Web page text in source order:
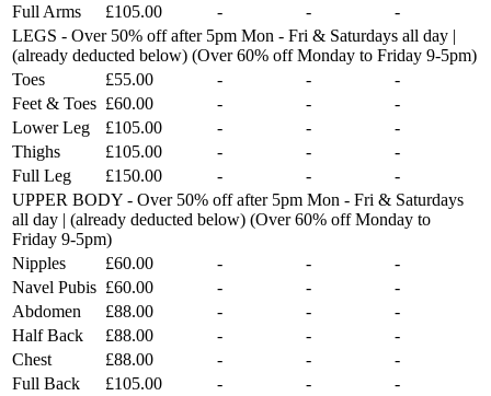
Full Arms
£105.00 - -
-
LEGS - Over 50% off after 5pm Mon - Fri & Saturdays all day |
(already deducted below) (Over 60% off Monday to Friday 9-5pm)
Toes
£55.00 - -
-
Feet & Toes £60.00 - -
-
Lower Leg
£105.00 - -
-
Thighs
£105.00 - -
-
Full Leg
£150.00 - -
-
UPPER BODY - Over 50% off after 5pm Mon - Fri & Saturdays
all day | (already deducted below) (Over 60% off Monday to
Friday 9-5pm)
Nipples
£60.00 - -
-
Navel Pubis £60.00 - -
-
Abdomen
£88.00 - -
-
Half Back
£88.00 - -
-
Chest
£88.00 - -
-
Full Back
£105.00 - -
-